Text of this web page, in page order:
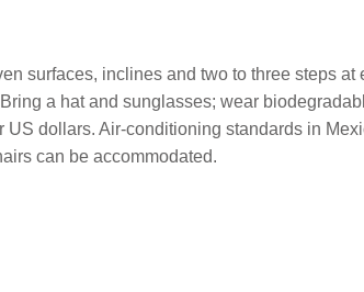
surfaces, inclines and two to three steps
a hat and sunglasses; wear
dollars. Air-conditioning standards in
can be accommodated.